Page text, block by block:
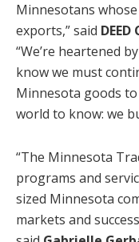
Minnesotans
exports,” said
“We’re heartened
know we must
Minnesota goods
world to know: we
“The Minnesota
programs and
sized Minnesota
markets and